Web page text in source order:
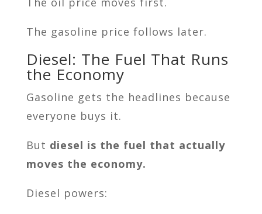
The gasoline price follows later.
Diesel: The Fuel That Runs
the Economy
Gasoline gets the headlines because
everyone buys it.
But diesel is the fuel that actually
moves the economy.
Diesel powers: